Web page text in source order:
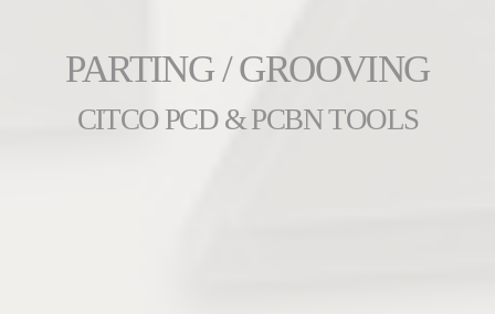
PARTING / GROOVING
CITCO PCD & PCBN TOOLS